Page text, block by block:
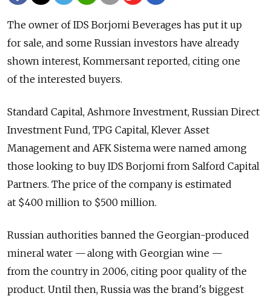
The owner of IDS Borjomi Beverages has put it up
for sale, and some Russian investors have already
shown interest, Kommersant reported, citing one
of the interested buyers.
Standard Capital, Ashmore Investment, Russian Direct
Investment Fund, TPG Capital, Klever Asset
Management and AFK Sistema were named among
those looking to buy IDS Borjomi from Salford Capital
Partners. The price of the company is estimated
at $400 million to $500 million.
Russian authorities banned the Georgian-produced
mineral water — along with Georgian wine —
from the country in 2006, citing poor quality of the
product. Until then, Russia was the brand's biggest